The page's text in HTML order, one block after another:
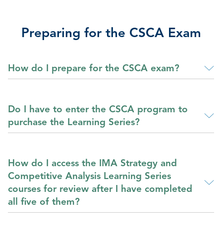
Preparing for the CSCA Exam
How do I prepare for the CSCA exam?
Do I have to enter the CSCA program to
purchase the Learning Series?
How do I access the IMA Strategy and
Competitive Analysis Learning Series
courses for review after I have completed
all five of them?